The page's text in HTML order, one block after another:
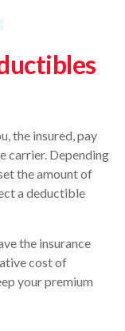
the insured, pay
carrier. Depending
the amount of
a deductible
the insurance
cost of
your premium